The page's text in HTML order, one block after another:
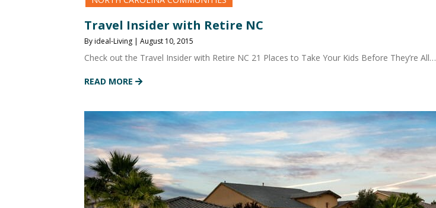
Travel Insider with Retire NC
By ideal-Living | August 10, 2015
Check out the Travel Insider with Retire NC 21 Places to Take Your Kids Before They’re All…
READ MORE